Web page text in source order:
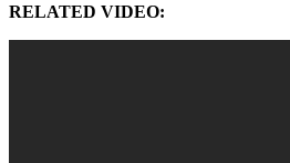
RELATED VIDEO: